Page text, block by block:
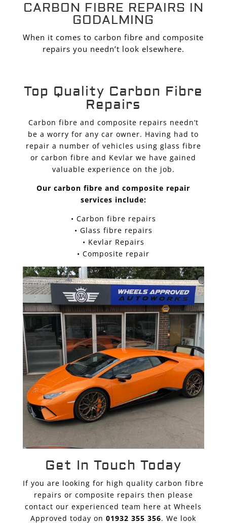
CARBON FIBRE REPAIRS IN
GODALMING
When it comes to carbon fibre and composite
repairs you needn’t look elsewhere.
Top Quality Carbon Fibre
Repairs
Carbon fibre and composite repairs needn’t
be a worry for any car owner. Having had to
repair a number of vehicles using glass fibre
or carbon fibre and Kevlar we have gained
valuable experience on the job.
Our carbon fibre and composite repair
services include:
• Carbon fibre repairs
• Glass fibre repairs
• Kevlar Repairs
• Composite repair
Get In Touch Today
If you are looking for high quality carbon fibre
repairs or composite repairs then please
contact our experienced team here at Wheels
Approved today on01932 355 356. We look